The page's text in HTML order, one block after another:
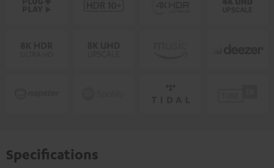
Specifications